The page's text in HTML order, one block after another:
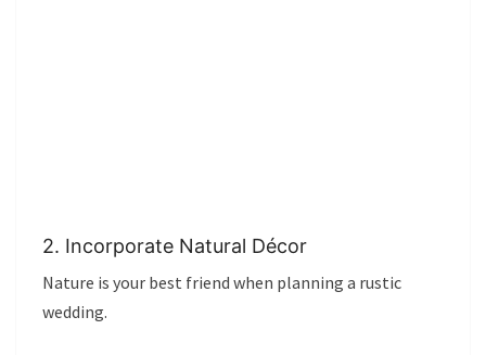
2. Incorporate Natural Décor
Nature is your best friend when planning a rustic
wedding.